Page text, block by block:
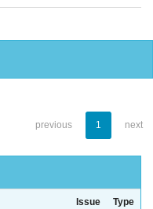
previous 1 next
Issue
Type